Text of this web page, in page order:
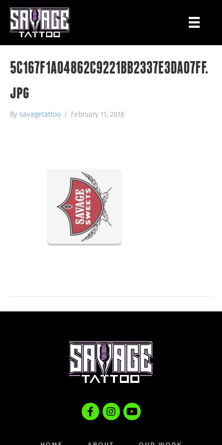
5C167F1A04862C9221BB2337E3DA07FF.
jpg
By savagetattoo February 11, 2018